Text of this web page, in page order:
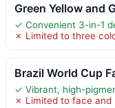
Green Yellow and
✓ Convenient 3-in-1
✗ Limited to three
Brazil World Cup
✓ Vibrant, high-
✗ Limited to face and